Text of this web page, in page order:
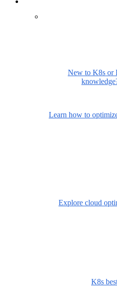
New to K8s or
Learn how to
Explore cloud
K8s